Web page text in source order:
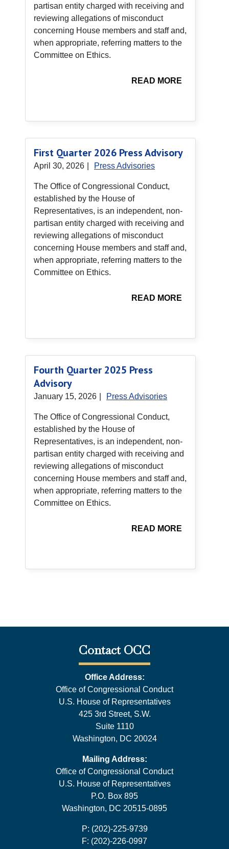
partisan entity charged with receiving and
reviewing allegations of misconduct
concerning House members and staff and,
when appropriate, referring matters to the
Committee on Ethics.
READ MORE
First Quarter 2026 Press Advisory
April 30, 2026 Press Advisories
The Office of Congressional Conduct,
established by the House of
Representatives, is an independent, non-
partisan entity charged with receiving and
reviewing allegations of misconduct
concerning House members and staff and,
when appropriate, referring matters to the
Committee on Ethics.
READ MORE
Fourth Quarter 2025 Press
Advisory
January 15, 2026 Press Advisories
The Office of Congressional Conduct,
established by the House of
Representatives, is an independent, non-
partisan entity charged with receiving and
reviewing allegations of misconduct
concerning House members and staff and,
when appropriate, referring matters to the
Committee on Ethics.
READ MORE
Contact OCC
Office Address:
Office of Congressional Conduct
U.S. House of Representatives
425 3rd Street, S.W.
Suite 1110
Washington, DC 20024
Mailing Address:
Office of Congressional Conduct
U.S. House of Representatives
P.O. Box 895
Washington, DC 20515-0895
P: (202)-225-9739
F: (202)-226-0997